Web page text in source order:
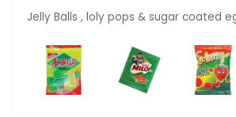
Jelly Balls , loly pops & sugar coated